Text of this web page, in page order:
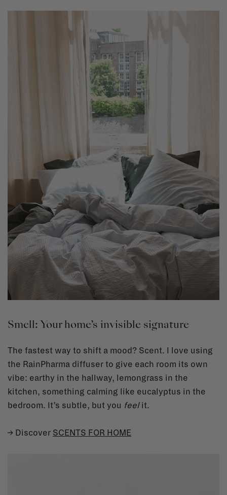
Smell: Your home’s invisible signature
The fastest way to shift a mood? Scent. I love using
the RainPharma diffuser to give each room its own
vibe: earthy in the hallway, lemongrass in the
kitchen, something calming like eucalyptus in the
bedroom. It’s subtle, but you feelit.
→ Discover SCENTS FOR HOME